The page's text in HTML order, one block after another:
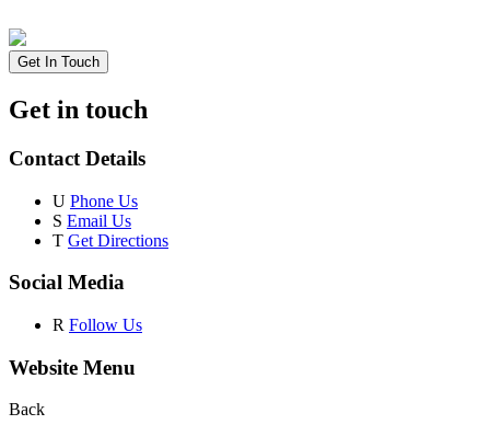
Get In Touch
Get in touch
Contact Details
U Phone Us
S Email Us
T Get Directions
Social Media
R Follow Us
Website Menu
Back